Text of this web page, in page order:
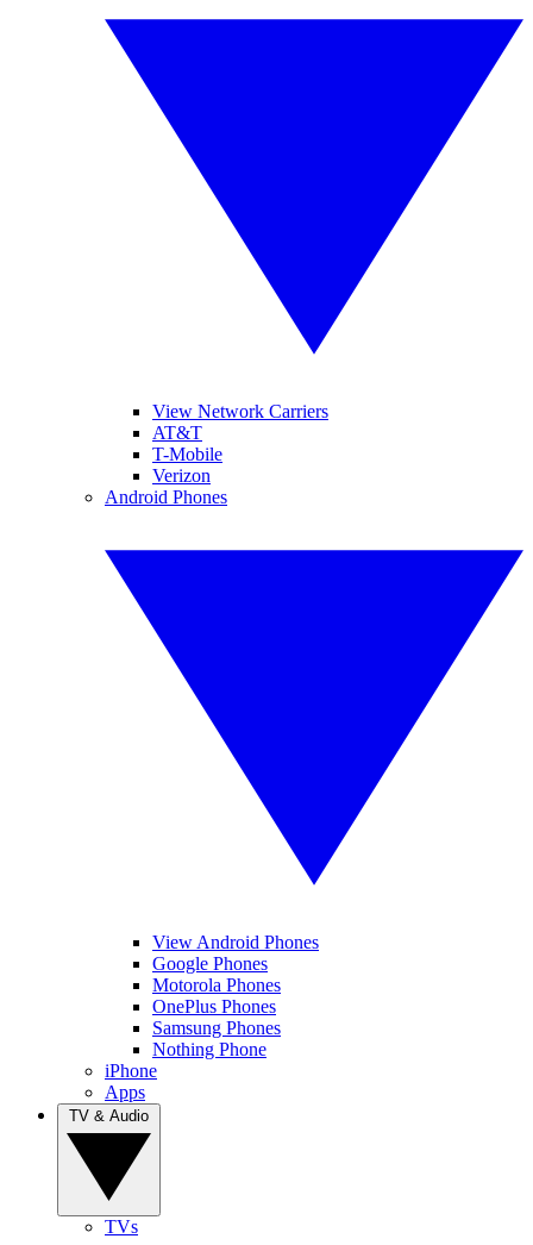
View Network Carriers
AT&T
T-Mobile
Verizon
Android Phones
View Android Phones
Google Phones
Motorola Phones
OnePlus Phones
Samsung Phones
Nothing Phone
iPhone
Apps
TVs